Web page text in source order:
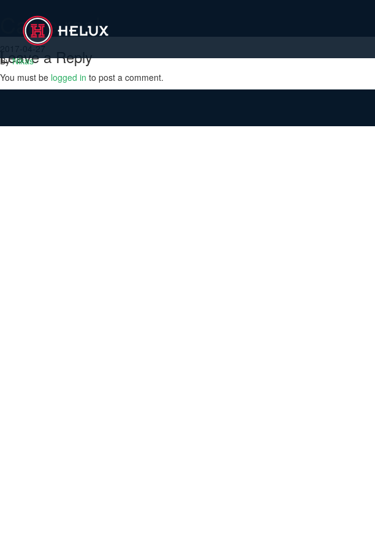
Cable reel
2017-04-27
ByNikas
Leave a Reply
You must be logged in to post a comment.